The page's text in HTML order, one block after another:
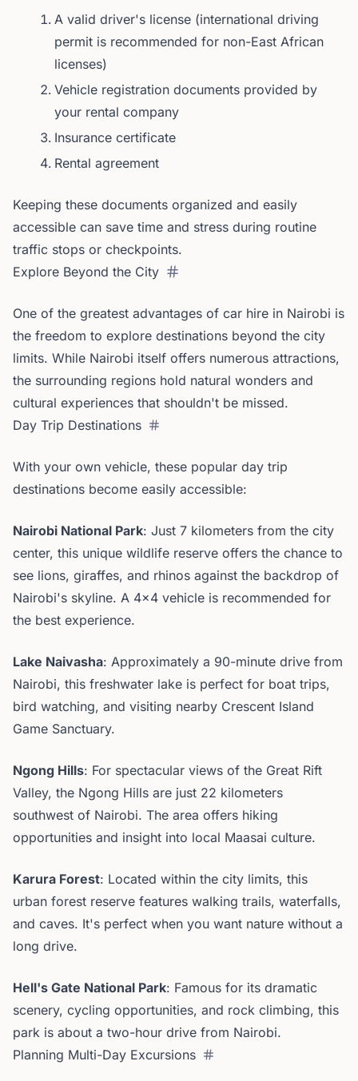
A valid driver's license (international driving
permit is recommended for non-East African
licenses)
Vehicle registration documents provided by
your rental company
Insurance certificate
Rental agreement
Keeping these documents organized and easily
accessible can save time and stress during routine
traffic stops or checkpoints.
Explore Beyond the City
One of the greatest advantages of car hire in Nairobi is
the freedom to explore destinations beyond the city
limits. While Nairobi itself offers numerous attractions,
the surrounding regions hold natural wonders and
cultural experiences that shouldn't be missed.
Day Trip Destinations
With your own vehicle, these popular day trip
destinations become easily accessible:
Nairobi National Park: Just 7 kilometers from the city
center, this unique wildlife reserve offers the chance to
see lions, giraffes, and rhinos against the backdrop of
Nairobi's skyline. A 4x4 vehicle is recommended for
the best experience.
Lake Naivasha: Approximately a 90-minute drive from
Nairobi, this freshwater lake is perfect for boat trips,
bird watching, and visiting nearby Crescent Island
Game Sanctuary.
Ngong Hills: For spectacular views of the Great Rift
Valley, the Ngong Hills are just 22 kilometers
southwest of Nairobi. The area offers hiking
opportunities and insight into local Maasai culture.
Karura Forest: Located within the city limits, this
urban forest reserve features walking trails, waterfalls,
and caves. It's perfect when you want nature without a
long drive.
Hell's Gate National Park: Famous for its dramatic
scenery, cycling opportunities, and rock climbing, this
park is about a two-hour drive from Nairobi.
Planning Multi-Day Excursions